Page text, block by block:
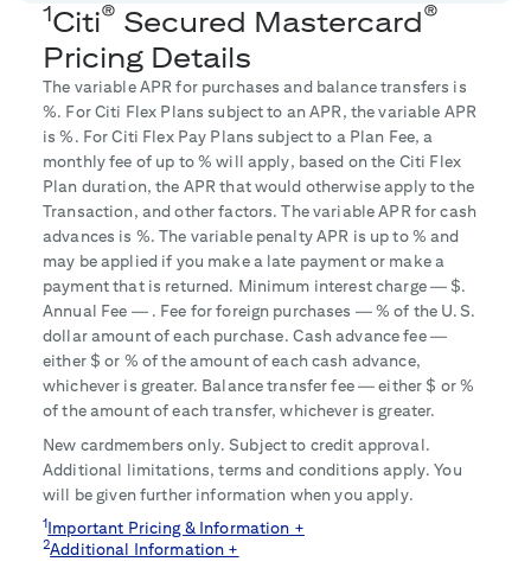
1Citi® Secured Mastercard®
Pricing Details
The variable APR for purchases and balance transfers is
%. For Citi Flex Plans subject to an APR, the variable APR
is%. For Citi Flex Pay Plans subject to a Plan Fee, a
monthly fee of up to% will apply, based on the Citi Flex
Plan duration, the APR that would otherwise apply to the
Transaction, and other factors. The variable APR for cash
advances is %. The variable penalty APR is up to% and
may be applied if you make a late payment or make a
payment that is returned. Minimum interest charge — $.
Annual Fee — . Fee for foreign purchases —% of the U.S.
dollar amount of each purchase. Cash advance fee —
either $ or % of the amount of each cash advance,
whichever is greater. Balance transfer fee — either $ or%
of the amount of each transfer, whichever is greater.
New cardmembers only. Subject to credit approval.
Additional limitations, terms and conditions apply. You
will be given further information when you apply.
1Important Pricing & Information +
2Additional Information +